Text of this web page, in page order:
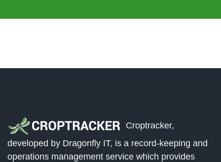
Croptracker,
developed by Dragonfly IT, is a record-keeping and
operations management service which provides